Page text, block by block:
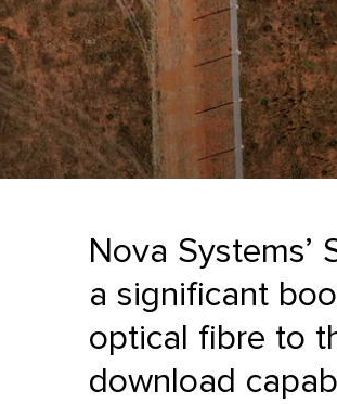
Nova Systems’
a significant
optical fibre to
download